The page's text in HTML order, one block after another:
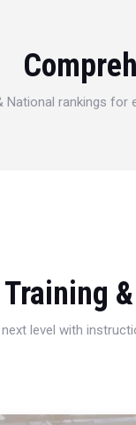
National rankings for
Training
level with